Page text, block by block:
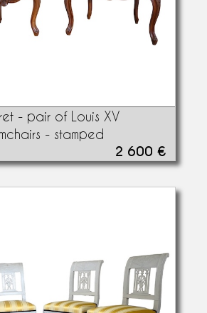
- pair of Louis XV
- stamped
2 600 €